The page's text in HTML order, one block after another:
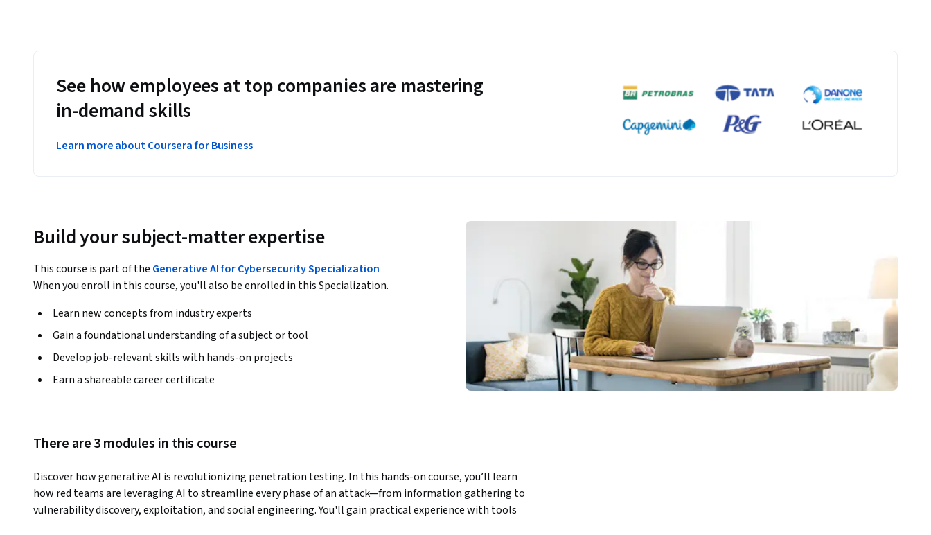
See how employees at top companies are mastering
in-demand skills
Learn more about Coursera for Business
Build your subject-matter expertise
This course is part of the Generative AI for Cybersecurity Specialization
When you enroll in this course, you'll also be enrolled in this Specialization.
Learn new concepts from industry experts
Gain a foundational understanding of a subject or tool
Develop job-relevant skills with hands-on projects
Earn a shareable career certificate
There are 3 modules in this course
Discover how generative AI is revolutionizing penetration testing. In this hands-on course, you’ll learn
how red teams are leveraging AI to streamline every phase of an attack—from information gathering to
vulnerability discovery, exploitation, and social engineering. You'll gain practical experience with tools